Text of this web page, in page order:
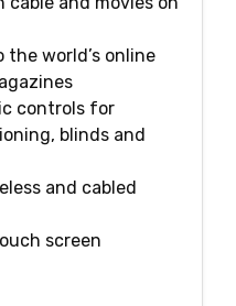
world’s online
controls for
blinds and
and cabled
screen